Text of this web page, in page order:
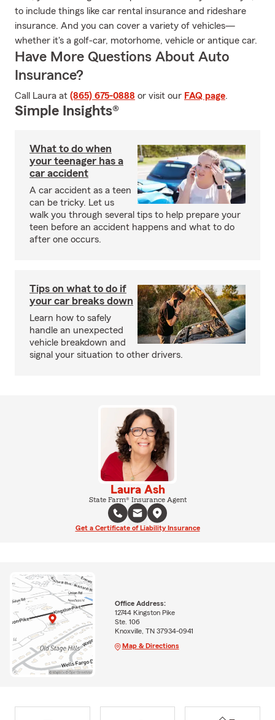
to include things like car rental insurance and rideshare
insurance. And you can cover a variety of vehicles—
whether it's a golf-car, motorhome, vehicle or antique car.
Have More Questions About Auto
Insurance?
Call Laura at (865) 675-0888 or visit our FAQ page.
Simple Insights®
What to do when
your teenager has a
car accident
A car accident as a teen
can be tricky. Let us
walk you through several tips to help prepare your
teen before an accident happens and what to do
after one occurs.
Tips on what to do if
your car breaks down
Learn how to safely
handle an unexpected
vehicle breakdown and
signal your situation to other drivers.
Laura Ash
State Farm® Insurance Agent
Get a Certificate of Liability Insurance
Office Address:
12744 Kingston Pike
Ste. 106
Knoxville, TN 37934-0941
Map & Directions